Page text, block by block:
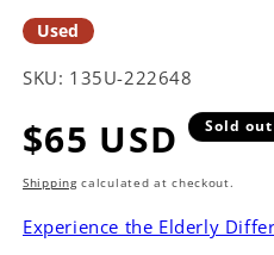
Used
SKU: 135U-222648
Regular
price
$65 USD Sold out
Shippingcalculated at checkout.
Experience the Elderly